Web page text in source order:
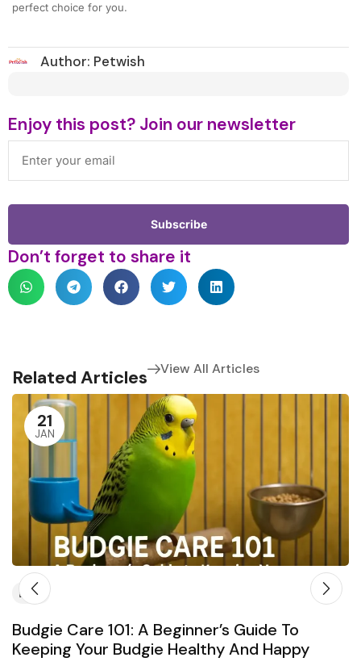
perfect choice for you.
Author: Petwish
Enjoy this post? Join our newsletter
Don’t forget to share it
Related Articles View All Articles
21
JAN
Blog
Budgie Care 101: A Beginner’s Guide To
Keeping Your Budgie Healthy And Happy